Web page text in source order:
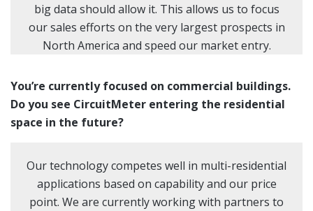
big data should allow it. This allows us to focus
our sales efforts on the very largest prospects in
North America and speed our market entry.
You’re currently focused on commercial buildings.
Do you see CircuitMeter entering the residential
space in the future?
Our technology competes well in multi-residential
applications based on capability and our price
point. We are currently working with partners to